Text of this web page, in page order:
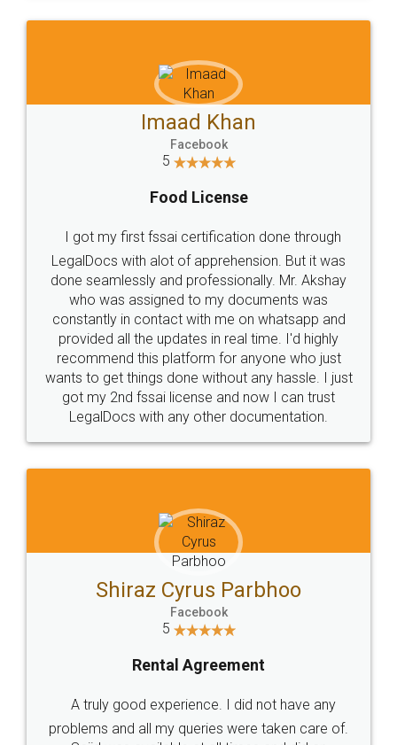
WHY CHOOSE
LEGALDOCS
Industry Experts.
hassle free service.
10 Lakh++ Happy
Customers.
Money Back
Guarantee.
Head Office
307-308 , Building No 3,
Sector 3, Millenium Business
Email
hello@legaldocs.co.in
SOCIAL MEDIA